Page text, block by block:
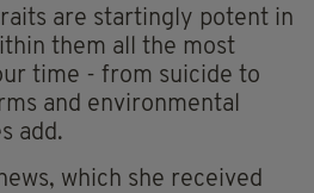
are startingly potent in
them all the most
time - from suicide to
and environmental
add.
which she received